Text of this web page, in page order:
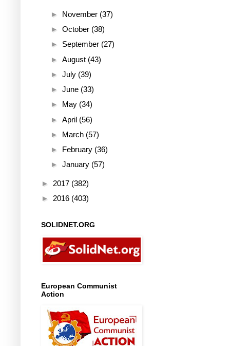
► November (37)
► October (38)
► September (27)
► August (43)
► July (39)
► June (33)
► May (34)
► April (56)
► March (57)
► February (36)
► January (57)
► 2017 (382)
► 2016 (403)
SOLIDNET.ORG
European Communist
Action